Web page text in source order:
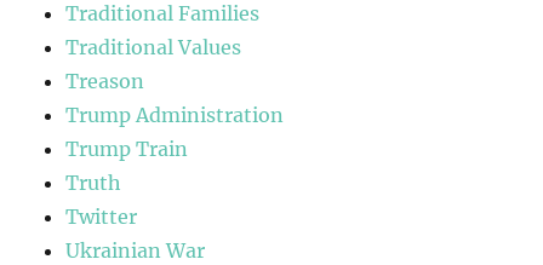
Traditional Families
Traditional Values
Treason
Trump Administration
Trump Train
Truth
Twitter
Ukrainian War